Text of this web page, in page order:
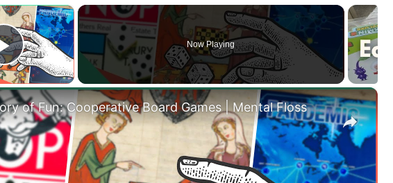
×
Play Video
Now Playing
×
of Fun: Cooperative Board Games | Mental Floss